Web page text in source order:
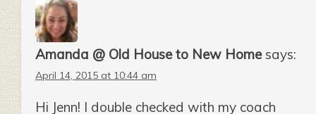
Amanda @ Old House to New Home says:
April 14, 2015 at 10:44 am
Hi Jenn! I double checked with my coach